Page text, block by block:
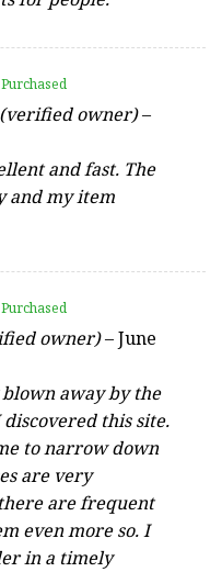
(verified owner)–
and fast. The
and my item
Purchased
owner)–June
away by the
this site.
to narrow down
are very
are frequent
even more so. I
in a timely
Purchased